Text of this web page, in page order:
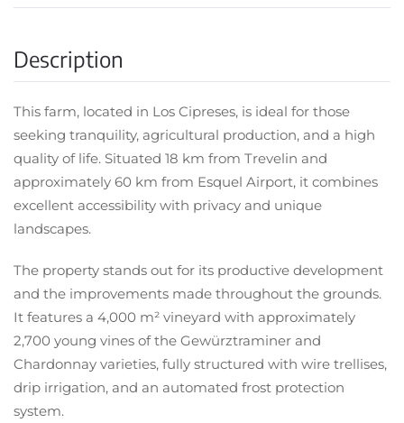
Description
This farm, located in Los Cipreses, is ideal for those
seeking tranquility, agricultural production, and a high
quality of life. Situated 18 km from Trevelin and
approximately 60 km from Esquel Airport, it combines
excellent accessibility with privacy and unique
landscapes.
The property stands out for its productive development
and the improvements made throughout the grounds.
It features a 4,000 m² vineyard with approximately
2,700 young vines of the Gewürztraminer and
Chardonnay varieties, fully structured with wire trellises,
drip irrigation, and an automated frost protection
system.